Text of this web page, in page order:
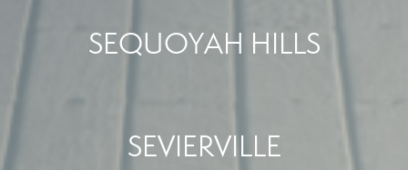
SEQUOYAH HILLS
SEVIERVILLE